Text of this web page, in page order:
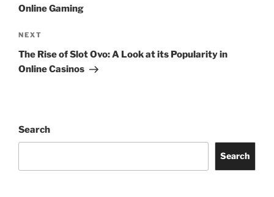
Online Gaming
Next
Post
NEXT
The Rise of Slot Ovo: A Look at its Popularity in
Online Casinos
Search
Search